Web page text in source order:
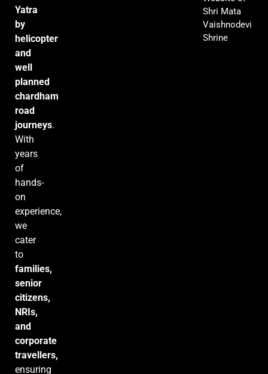
Yatra
by
helicopter
and
well
planned
chardham
road
journeys.
With
years
of
hands-
on
experience,
we
cater
to
families,
senior
citizens,
NRIs,
and
corporate
travellers,
ensuring
Shri Mata
Vaishnodevi
Shrine